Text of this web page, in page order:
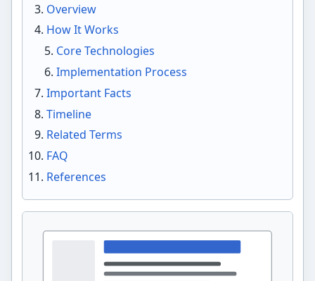
Overview
How It Works
Core Technologies
Implementation Process
Important Facts
Timeline
Related Terms
FAQ
References